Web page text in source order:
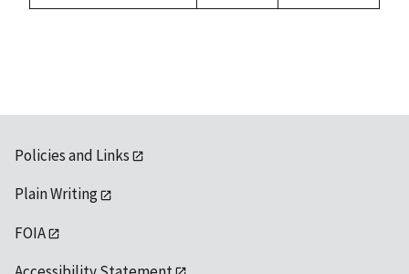
available
Policies and Links
Plain Writing
FOIA